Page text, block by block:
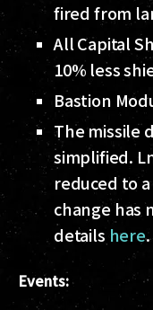
fired from
All Capital
10% less
Bastion
The missile
simplified.
reduced to
change has
details here.
Events: